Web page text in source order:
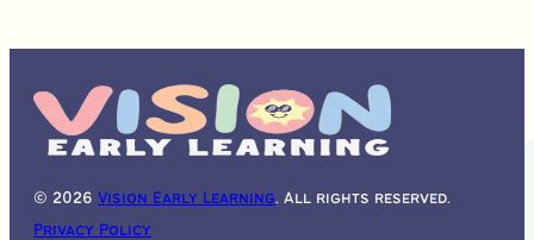
© 2026 Vision Early Learning. All rights reserved.
Privacy Policy